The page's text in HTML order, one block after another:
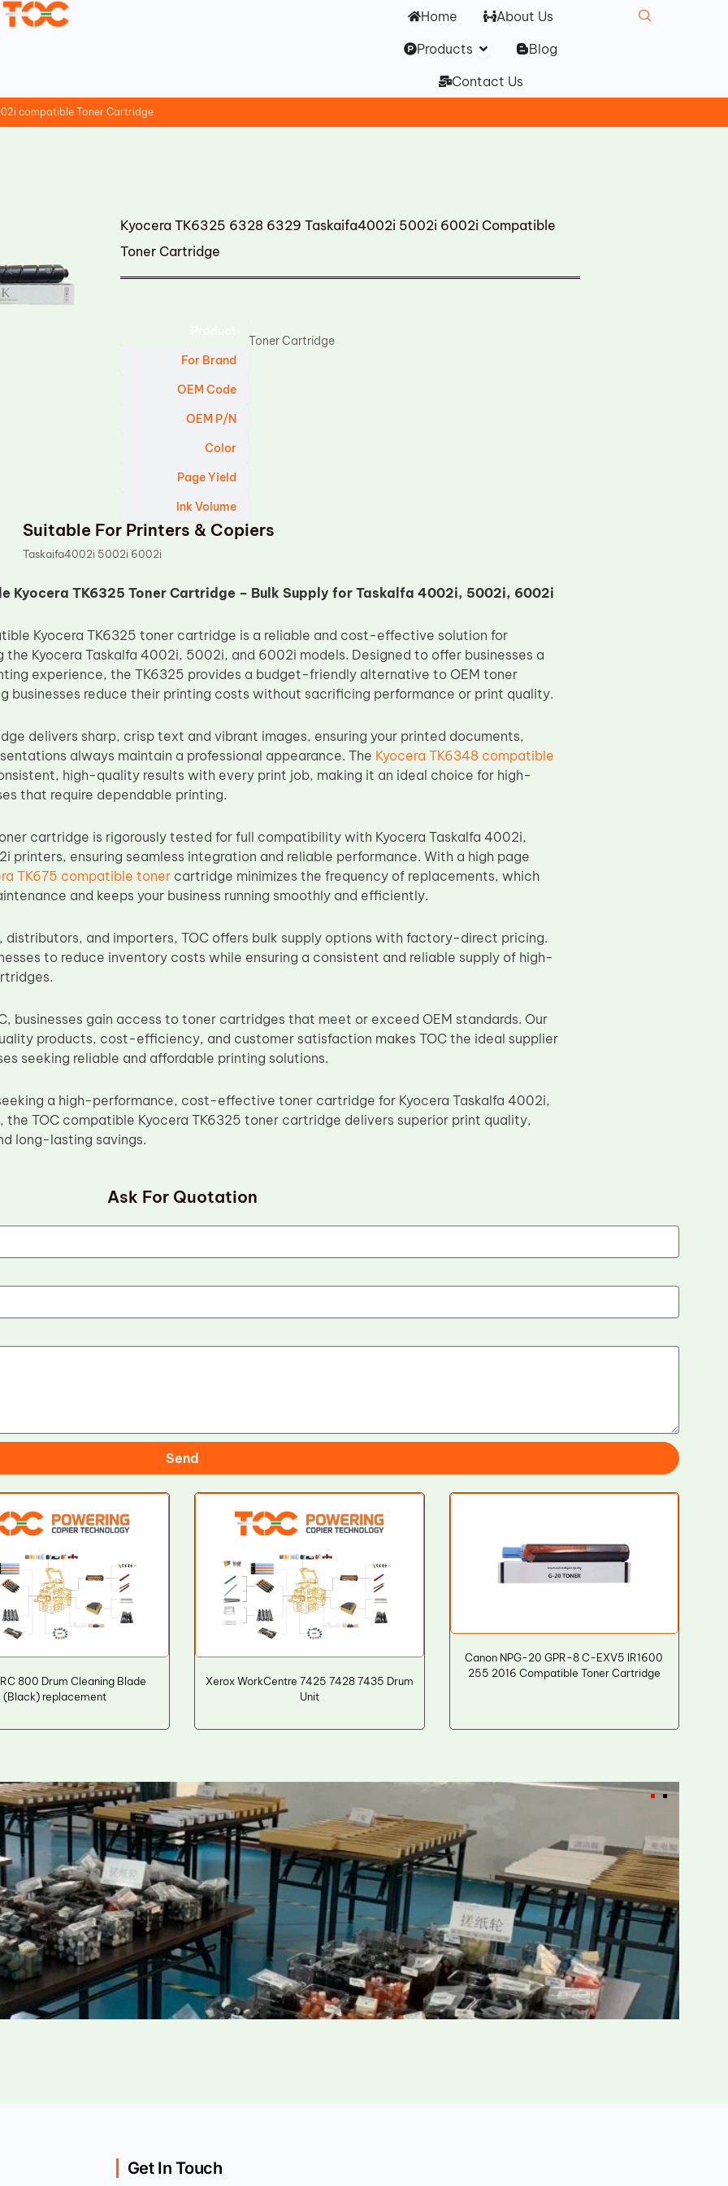
Home
About Us
Products Open Products
Blog
Contact Us
compatible Toner Cartridge
Kyocera TK6325 6328 6329 Taskaifa4002i 5002i 6002i Compatible
Toner Cartridge
For Brand
OEM Code
OEM P/N
Color
Page Yield
Ink Volume
Toner Cartridge
Suitable For Printers & Copiers
Taskaifa4002i 5002i 6002i
Kyocera TK6325 Toner Cartridge – Bulk Supply for Taskalfa 4002i, 5002i, 6002i
Kyocera TK6325 toner cartridge is a reliable and cost-effective solution for
the Kyocera Taskalfa 4002i, 5002i, and 6002i models. Designed to offer businesses a
experience, the TK6325 provides a budget-friendly alternative to OEM toner
businesses reduce their printing costs without sacrificing performance or print quality.
delivers sharp, crisp text and vibrant images, ensuring your printed documents,
always maintain a professional appearance. The Kyocera TK6348 compatible
high-quality results with every print job, making it an ideal choice for high-
that require dependable printing.
cartridge is rigorously tested for full compatibility with Kyocera Taskalfa 4002i,
printers, ensuring seamless integration and reliable performance. With a high page
TK675 compatible tonercartridge minimizes the frequency of replacements, which
and keeps your business running smoothly and efficiently.
distributors, and importers, TOC offers bulk supply options with factory-direct pricing.
to reduce inventory costs while ensuring a consistent and reliable supply of high-
businesses gain access to toner cartridges that meet or exceed OEM standards. Our
products, cost-efficiency, and customer satisfaction makes TOC the ideal supplier
seeking reliable and affordable printing solutions.
a high-performance, cost-effective toner cartridge for Kyocera Taskalfa 4002i,
TOC compatible Kyocera TK6325 toner cartridge delivers superior print quality,
long-lasting savings.
Ask For Quotation
Send
800 Drum Cleaning Blade
(Black) replacement
Xerox WorkCentre 7425 7428 7435 Drum
Unit
Canon NPG-20 GPR-8 C-EXV5 IR1600
255 2016 Compatible Toner Cartridge
Get In Touch